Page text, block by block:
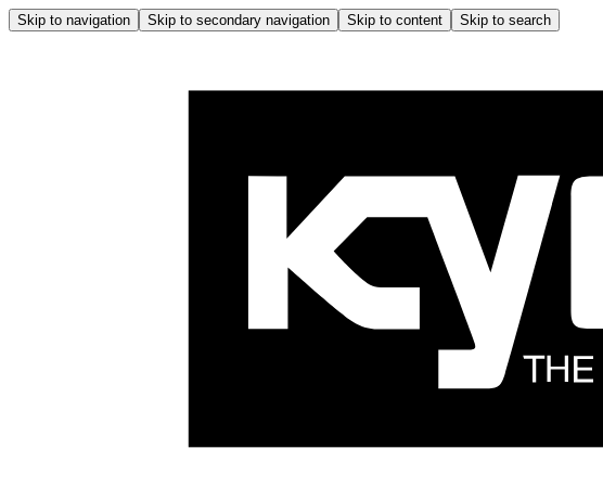
Skip to navigation Skip to secondary navigation Skip to content Skip to search